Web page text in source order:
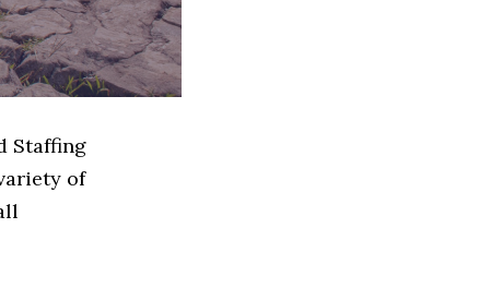
Staffing
of